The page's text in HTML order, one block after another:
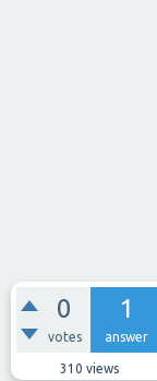
0
votes
1
answer
310 views